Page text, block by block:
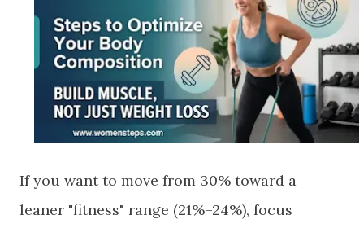
​If you want to move from 30% toward a
leaner "fitness" range (21%–24%), focus